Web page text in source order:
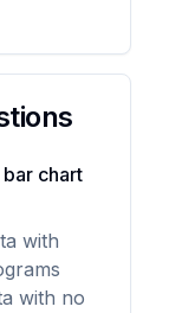
chart
with
with no